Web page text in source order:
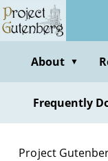
Skip
to
contentAbout ▼
Frequently
Project